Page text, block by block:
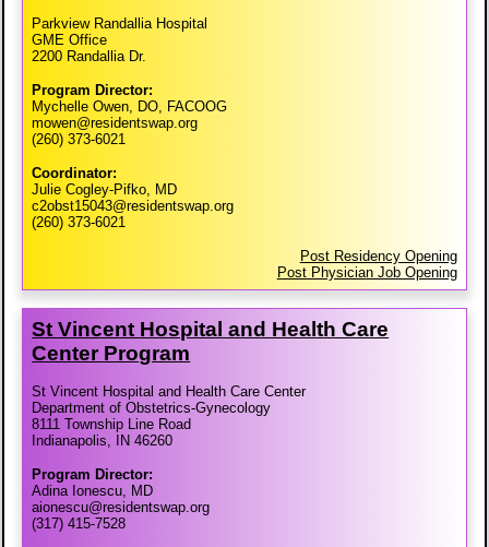
Parkview Randallia Hospital
GME Office
2200 Randallia Dr.
Program Director:
Mychelle Owen, DO, FACOOG
mowen@residentswap.org
(260) 373-6021
Coordinator:
Julie Cogley-Pifko, MD
c2obst15043@residentswap.org
(260) 373-6021
Post Residency Opening
Post Physician Job Opening
St Vincent Hospital and Health Care
Center Program
St Vincent Hospital and Health Care Center
Department of Obstetrics-Gynecology
8111 Township Line Road
Indianapolis, IN 46260
Program Director:
Adina Ionescu, MD
aionescu@residentswap.org
(317) 415-7528